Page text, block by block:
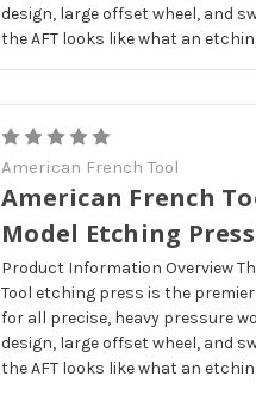
design, large offset wheel, and
the AFT looks like what an
American French Tool
American French
Model Etching
Product Information Overview
Tool etching press is the
for all precise, heavy pressure
design, large offset wheel, and
the AFT looks like what an